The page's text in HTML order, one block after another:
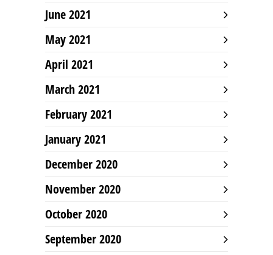
June 2021
May 2021
April 2021
March 2021
February 2021
January 2021
December 2020
November 2020
October 2020
September 2020